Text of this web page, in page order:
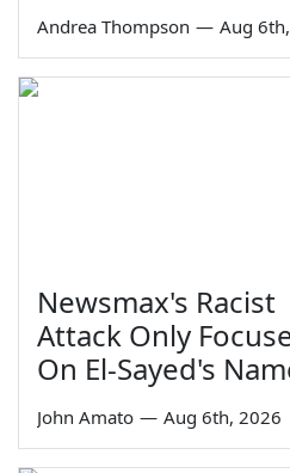
Andrea Thompson — Aug
Newsmax's Racist
Attack Only
On El-Sayed's
John Amato — Aug 6th, 2026